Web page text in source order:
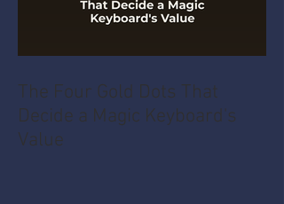
The Four Gold Dots That
Decide a Magic Keyboard's
Value